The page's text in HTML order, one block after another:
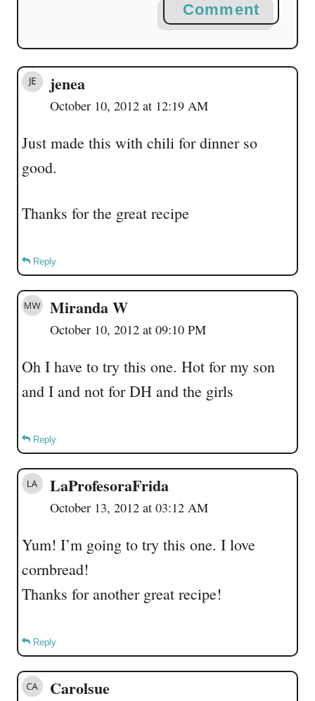
Comment
jenea
October 10, 2012 at 12:19 AM
Just made this with chili for dinner so
good.
Thanks for the great recipe
Reply
Miranda W
October 10, 2012 at 09:10 PM
Oh I have to try this one. Hot for my son
and I and not for DH and the girls
Reply
LaProfesoraFrida
October 13, 2012 at 03:12 AM
Yum! I’m going to try this one. I love
cornbread!
Thanks for another great recipe!
Reply
Carolsue